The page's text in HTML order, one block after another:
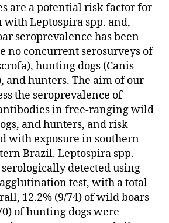
are a potential risk factor for
Leptospira spp. and,
seroprevalence has been
no concurrent serosurveys of
hunting dogs (Canis
hunters. The aim of our
the seroprevalence of
in free-ranging wild
and hunters, and risk
with exposure in southern
Brazil. Leptospira spp.
detected using
test, with a total
12.2% (9/74) of wild boars
of hunting dogs were